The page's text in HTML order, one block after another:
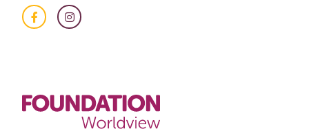
FacebookInstagram